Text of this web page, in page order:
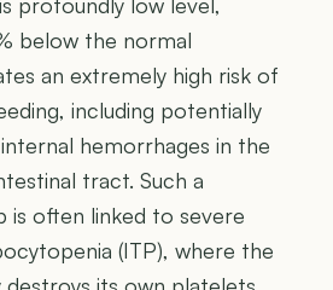
below the normal
an extremely high risk of
including potentially
hemorrhages in the
tract. Such a
is often linked to severe
(ITP), where the